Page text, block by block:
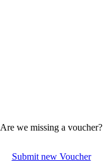
Are we missing a voucher?
Submit new Voucher